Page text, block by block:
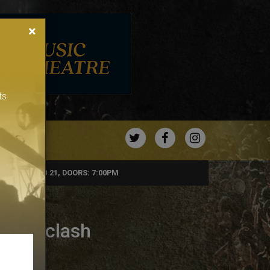
×
TWITTERFACEBOOK
FRIDAY, FEB 21, DOORS: 7:00PM